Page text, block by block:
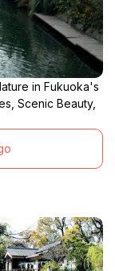
in Fukuoka's
Scenic Beauty,